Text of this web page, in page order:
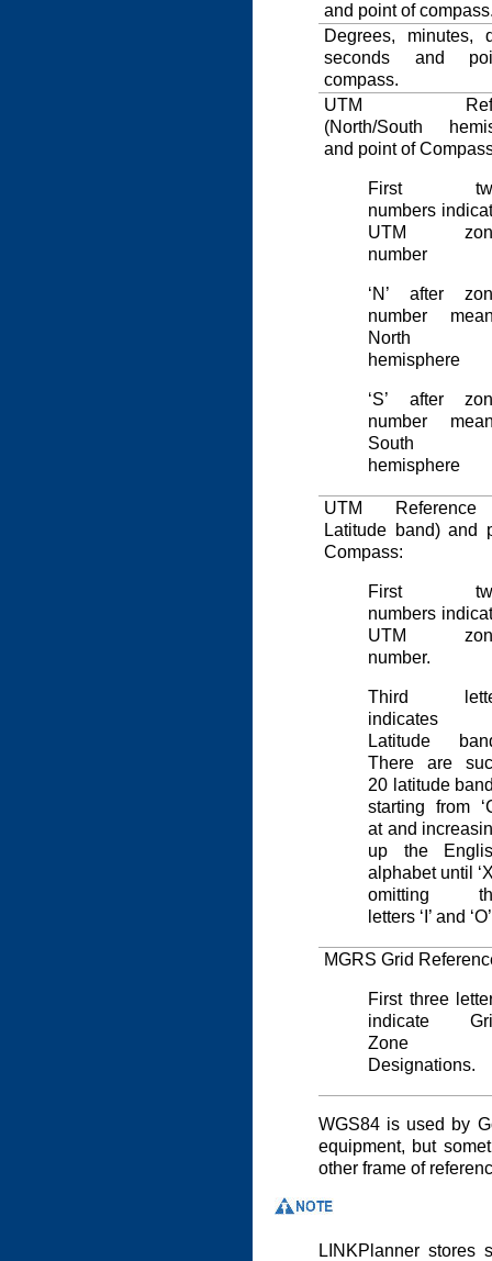
and point of
Degrees, minutes,
seconds and
compass.
UTM
(North/South
and point of
First
numbers
UTM
number
‘N’ after
number
North
hemisphere
‘S’ after
number
South
hemisphere
UTM
Latitude band) and
Compass:
First
numbers
UTM
number.
Third
indicates
Latitude
There are
20 latitude
starting from
at and
up the
alphabet until
omitting
letters ‘I’ and
MGRS Grid
First three
indicate
Zone
Designations.
WGS84 is used by
equipment, but
other frame of
LINKPlanner stores